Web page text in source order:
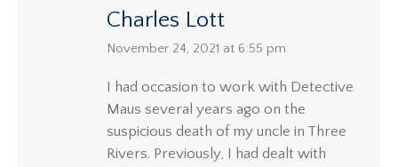
Charles Lott
says:
November 24, 2021 at 6:55 pm
I had occasion to work with Detective
Maus several years ago on the
suspicious death of my uncle in Three
Rivers. Previously, I had dealt with